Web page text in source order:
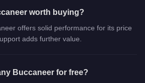
worth buying?
offers solid performance for its price
adds further value.
Buccaneer for free?